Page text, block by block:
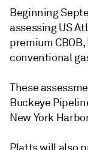
Beginning
assessing US
premium CBOB,
conventional
These
Buckeye
New York